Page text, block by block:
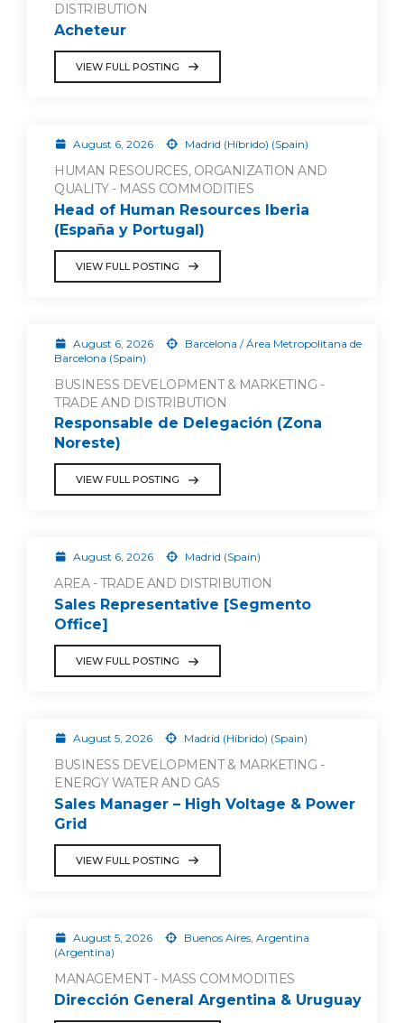
DISTRIBUTION
Acheteur
VIEW FULL POSTING
August 6, 2026 Madrid (Híbrido) (Spain)
HUMAN RESOURCES, ORGANIZATION AND
QUALITY - MASS COMMODITIES
Head of Human Resources Iberia
(España y Portugal)
VIEW FULL POSTING
August 6, 2026
Barcelona / Área Metropolitana de
Barcelona (Spain)
BUSINESS DEVELOPMENT & MARKETING -
TRADE AND DISTRIBUTION
Responsable de Delegación (Zona
Noreste)
VIEW FULL POSTING
August 6, 2026 Madrid (Spain)
AREA - TRADE AND DISTRIBUTION
Sales Representative [Segmento
Office]
VIEW FULL POSTING
August 5, 2026 Madrid (Híbrido) (Spain)
BUSINESS DEVELOPMENT & MARKETING -
ENERGY WATER AND GAS
Sales Manager – High Voltage & Power
Grid
VIEW FULL POSTING
August 5, 2026
Buenos Aires, Argentina
(Argentina)
MANAGEMENT - MASS COMMODITIES
Dirección General Argentina & Uruguay